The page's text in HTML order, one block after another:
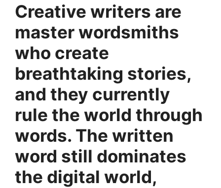
Creative writers are
master wordsmiths
who create
breathtaking stories,
and they currently
rule the world through
words. The written
word still dominates
the digital world,